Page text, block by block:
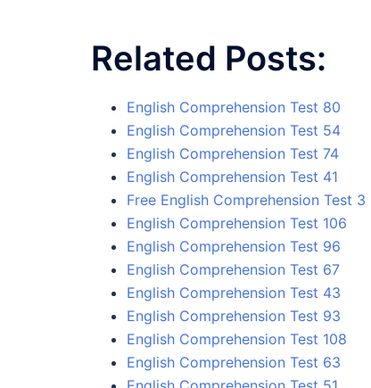
Related Posts:
English Comprehension Test 80
English Comprehension Test 54
English Comprehension Test 74
English Comprehension Test 41
Free English Comprehension Test 3
English Comprehension Test 106
English Comprehension Test 96
English Comprehension Test 67
English Comprehension Test 43
English Comprehension Test 93
English Comprehension Test 108
English Comprehension Test 63